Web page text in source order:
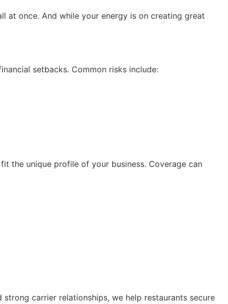
at once. And while your energy is on creating great
setbacks. Common risks include:
the unique profile of your business. Coverage can
carrier relationships, we help restaurants secure